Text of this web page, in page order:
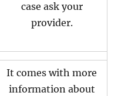
case ask your
provider.
It comes with more
information about